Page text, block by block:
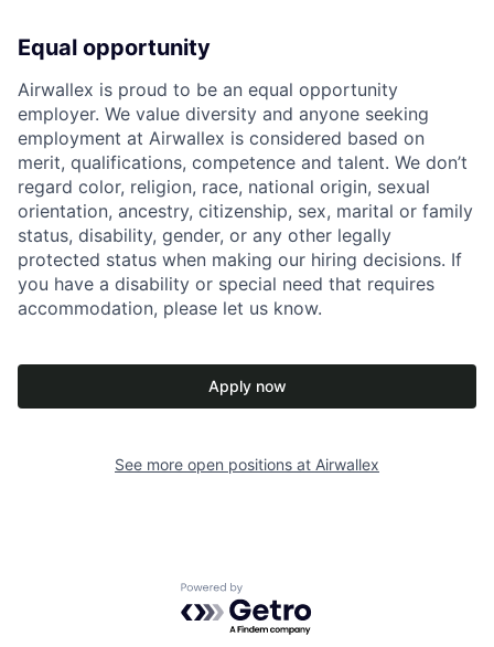
Equal opportunity
Airwallex is proud to be an equal opportunity
employer. We value diversity and anyone seeking
employment at Airwallex is considered based on
merit, qualifications, competence and talent. We don’t
regard color, religion, race, national origin, sexual
orientation, ancestry, citizenship, sex, marital or family
status, disability, gender, or any other legally
protected status when making our hiring decisions. If
you have a disability or special need that requires
accommodation, please let us know.
Apply now
See more open positions at Airwallex
Powered by Getro.com